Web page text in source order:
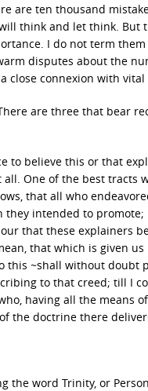
are ten thousand
think and let think.
I do not term
disputes about the
close connexion with
are three that bear
to believe this or that
One of the best tracts
that all who
intended to promote;
that these explainers
that which is given
this ~shall without doubt
to that creed; till I
having all the means
the doctrine there
the word Trinity, or